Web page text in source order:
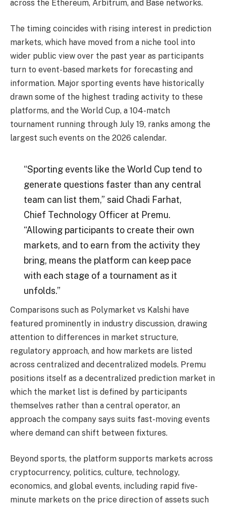
across the Ethereum, Arbitrum, and Base networks.
The timing coincides with rising interest in prediction
markets, which have moved from a niche tool into
wider public view over the past year as participants
turn to event-based markets for forecasting and
information. Major sporting events have historically
drawn some of the highest trading activity to these
platforms, and the World Cup, a 104-match
tournament running through July 19, ranks among the
largest such events on the 2026 calendar.
“Sporting events like the World Cup tend to
generate questions faster than any central
team can list them,” said Chadi Farhat,
Chief Technology Officer at Premu.
“Allowing participants to create their own
markets, and to earn from the activity they
bring, means the platform can keep pace
with each stage of a tournament as it
unfolds.”
Comparisons such as Polymarket vs Kalshi have
featured prominently in industry discussion, drawing
attention to differences in market structure,
regulatory approach, and how markets are listed
across centralized and decentralized models. Premu
positions itself as a decentralized prediction market in
which the market list is defined by participants
themselves rather than a central operator, an
approach the company says suits fast-moving events
where demand can shift between fixtures.
Beyond sports, the platform supports markets across
cryptocurrency, politics, culture, technology,
economics, and global events, including rapid five-
minute markets on the price direction of assets such